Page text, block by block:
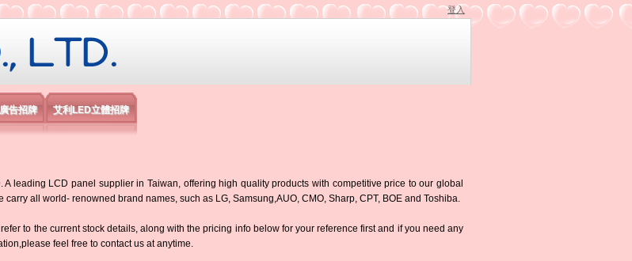
登入
告招牌 艾利LED立體招牌
A leading LCD panel supplier in Taiwan, offering high quality products with competitive price to our global
carry all world- renowned brand names, such as LG, Samsung,AUO, CMO, Sharp, CPT, BOE and Toshiba.
to the current stock details, along with the pricing info below for your reference first and if you need any
feel free to contact us at anytime.